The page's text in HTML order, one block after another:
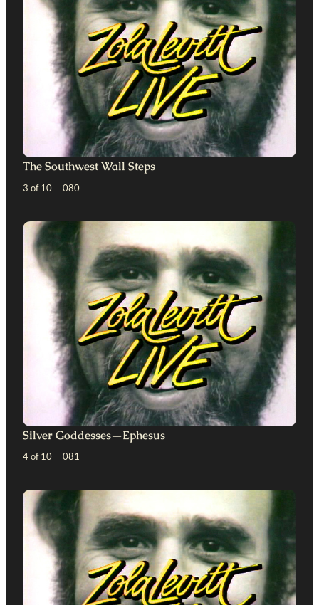
The Southwest Wall Steps
3 of 10 080
Silver Goddesses—Ephesus
4 of 10 081